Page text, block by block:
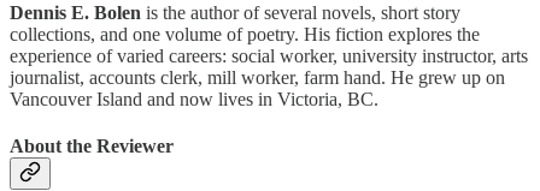
Dennis E. Bolen is the author of several novels, short story
collections, and one volume of poetry. His fiction explores the
experience of varied careers: social worker, university instructor, arts
journalist, accounts clerk, mill worker, farm hand. He grew up on
Vancouver Island and now lives in Victoria, BC.
About the Reviewer